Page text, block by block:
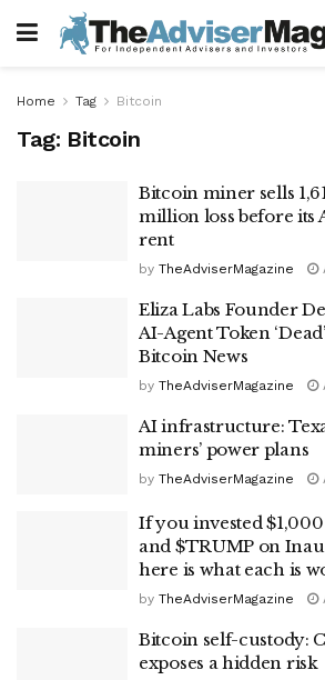
Home Tag Bitcoin
Tag: Bitcoin
Bitcoin miner sells
million loss before its
rent
by TheAdviserMagazine
Eliza Labs Founder
AI-Agent Token
Bitcoin News
by TheAdviserMagazine
AI infrastructure:
miners’ power plans
by TheAdviserMagazine
If you invested
and $TRUMP on
here is what each is
by TheAdviserMagazine
Bitcoin self-custody:
exposes a hidden risk